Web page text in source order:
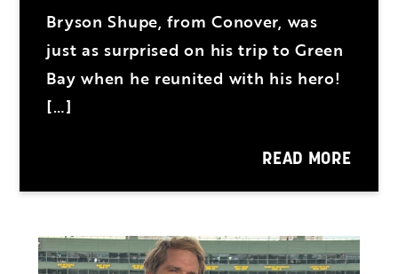
Bryson Shupe, from Conover, was
just as surprised on his trip to Green
Bay when he reunited with his hero!
[…]
READ MORE